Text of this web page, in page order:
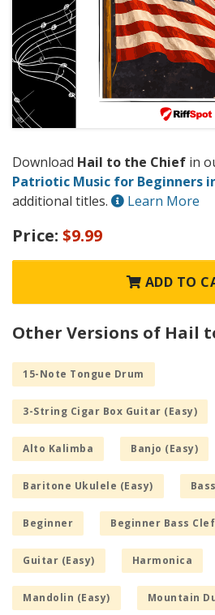
Download Hail to the Chief in
Patriotic Music for Beginners
additional titles.
Learn More
Price: $9.99
ADD TO
Other Versions of Hail
15-Note Tongue Drum
3-String Cigar Box Guitar (Easy)
Alto Kalimba Banjo (Easy)
Baritone Ukulele (Easy)
Beginner Beginner Bass Clef
Guitar (Easy) Harmonica
Mandolin (Easy) Mountain